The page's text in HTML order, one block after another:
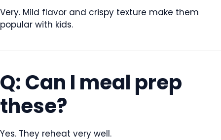
Very. Mild flavor and crispy texture make them
popular with kids.
Q: Can I meal prep
these?
Yes. They reheat very well.